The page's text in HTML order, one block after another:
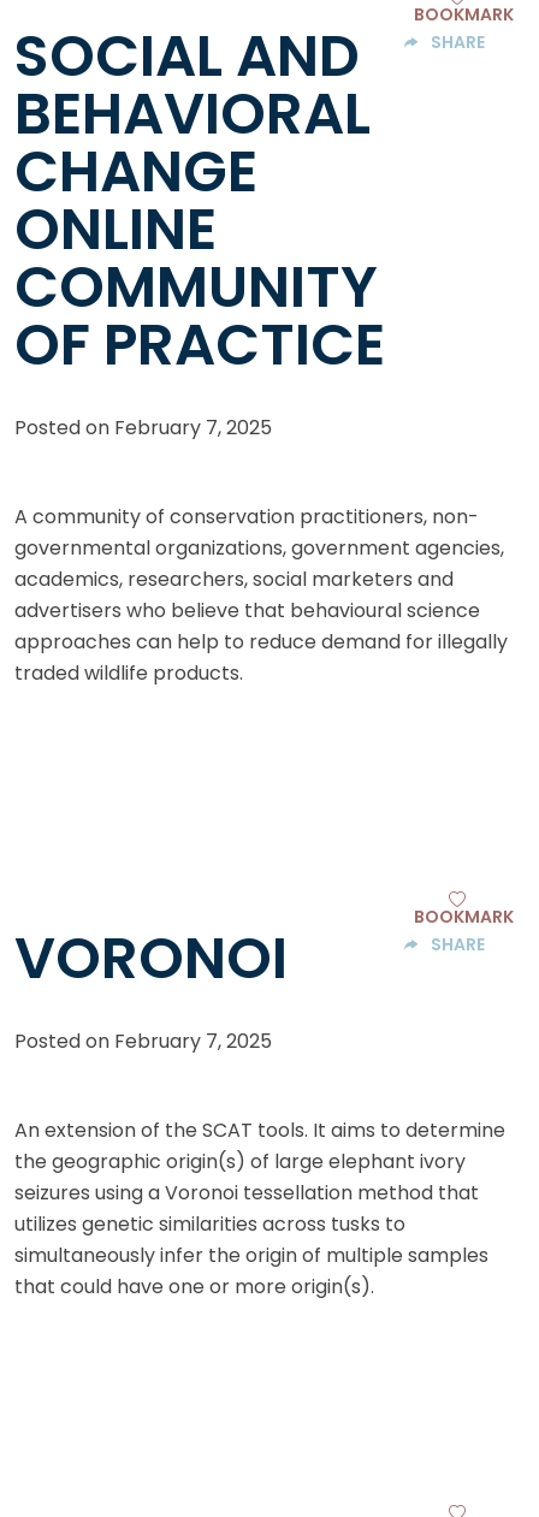
SOCIAL AND
BEHAVIORAL
CHANGE
ONLINE
COMMUNITY
OF PRACTICE
BOOKMARK
SHARE
Posted on February 7, 2025
A community of conservation practitioners, non-
governmental organizations, government agencies,
academics, researchers, social marketers and
advertisers who believe that behavioural science
approaches can help to reduce demand for illegally
traded wildlife products.
VORONOI
BOOKMARK
SHARE
Posted on February 7, 2025
An extension of the SCAT tools. It aims to determine
the geographic origin(s) of large elephant ivory
seizures using a Voronoi tessellation method that
utilizes genetic similarities across tusks to
simultaneously infer the origin of multiple samples
that could have one or more origin(s).